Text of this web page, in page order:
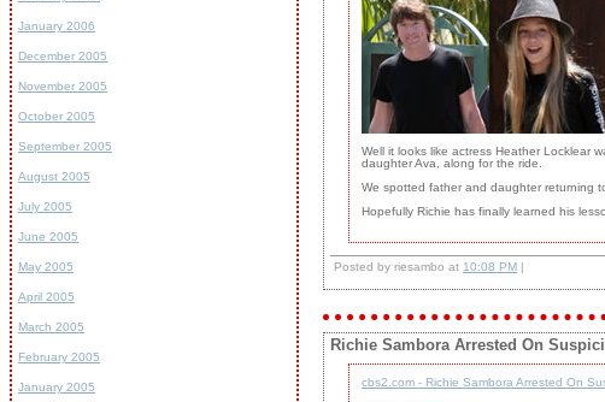
January 2006
December 2005
November 2005
October 2005
September 2005
August 2005
July 2005
June 2005
May 2005
April 2005
March 2005
February 2005
January 2005
Well it looks like actress Heather Locklear
daughter Ava, along for the ride.
We spotted father and daughter returning
Hopefully Richie has finally learned his
Posted by riesambo at 10:08 PM |
Richie Sambora Arrested On
cbs2.com - Richie Sambora Arrested On